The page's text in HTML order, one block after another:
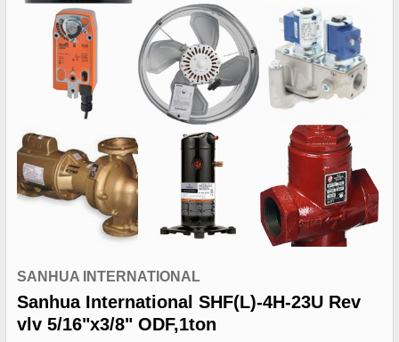
SANHUA INTERNATIONAL
Sanhua International SHF(L)-4H-23U Rev
vlv 5/16"x3/8" ODF,1ton